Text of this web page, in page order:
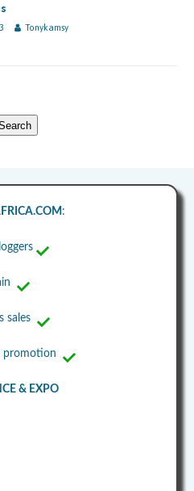
Tonykamsy
:
sales
promotion
& EXPO